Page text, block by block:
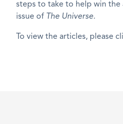
steps to take to help win the
issue of The Universe.
To view the articles, please